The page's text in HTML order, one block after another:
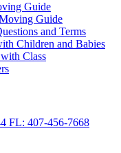
Guide
Guide
and Terms
Children and Babies
Class
FL: 407-456-7668